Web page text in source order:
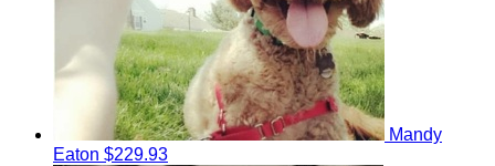
Mandy
Eaton $229.93